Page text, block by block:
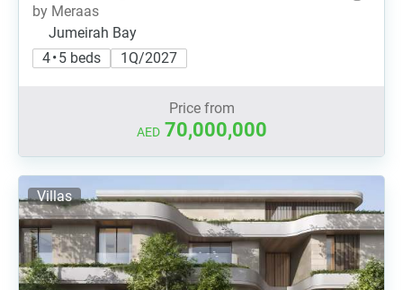
by Meraas
Jumeirah Bay
4 • 5 beds
1Q/2027
Price from
AED 70,000,000
Villas